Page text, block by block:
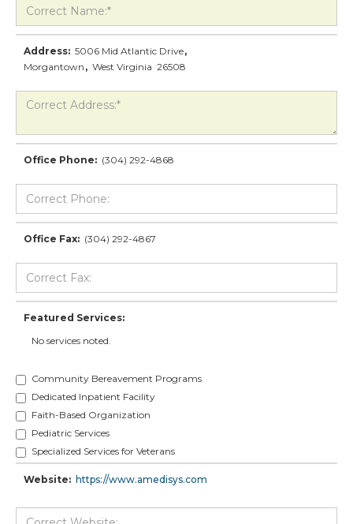
Address: 5006 Mid Atlantic Drive,
Morgantown , West Virginia 26508
Office Phone: (304) 292-4868
Office Fax: (304) 292-4867
Featured Services:
No services noted.
Community Bereavement Programs
Dedicated Inpatient Facility
Faith-Based Organization
Pediatric Services
Specialized Services for Veterans
Website: https://www.amedisys.com